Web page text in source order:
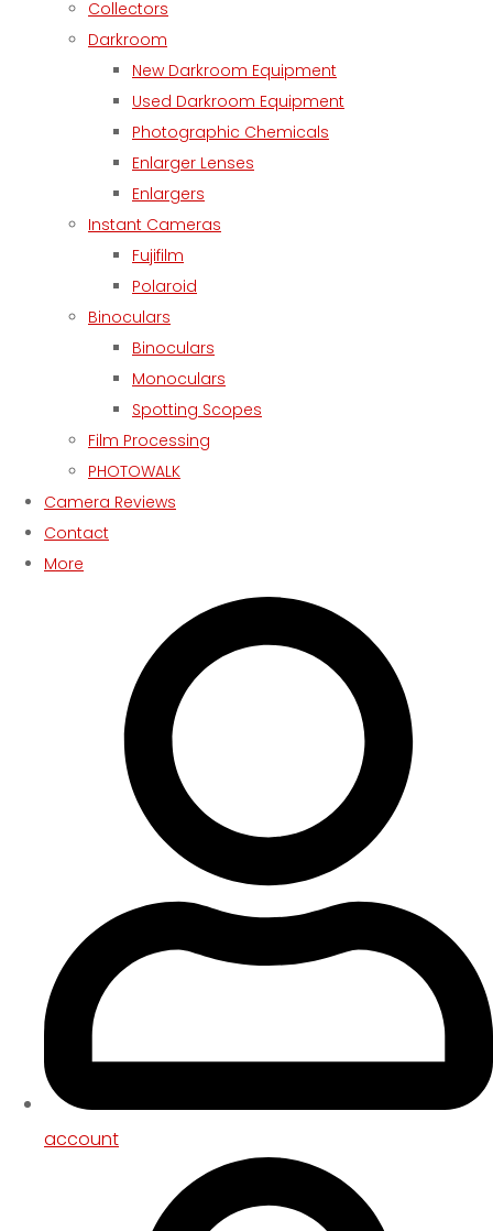
Collectors
Darkroom
New Darkroom Equipment
Used Darkroom Equipment
Photographic Chemicals
Enlarger Lenses
Enlargers
Instant Cameras
Fujifilm
Polaroid
Binoculars
Binoculars
Monoculars
Spotting Scopes
Film Processing
PHOTOWALK
Camera Reviews
Contact
More
account